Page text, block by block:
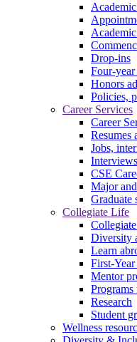
Drop-ins
Four-year
Honors
Policies,
Career Services
Career
Resumes
Jobs,
CSE
Major
Graduate
Collegiate Life
Diversity
Learn
First-
Mentor
Research
Student
Wellness